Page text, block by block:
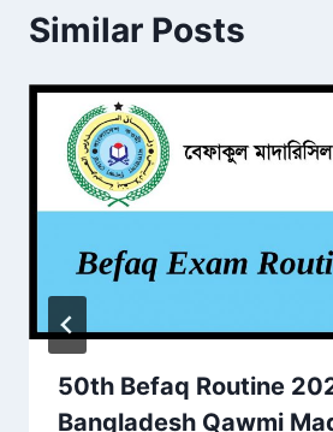
Similar Posts
50th Befaq Routine
Bangladesh Qawmi